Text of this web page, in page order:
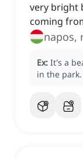
very bright
coming
napos,
Ex: It's a
in the park.